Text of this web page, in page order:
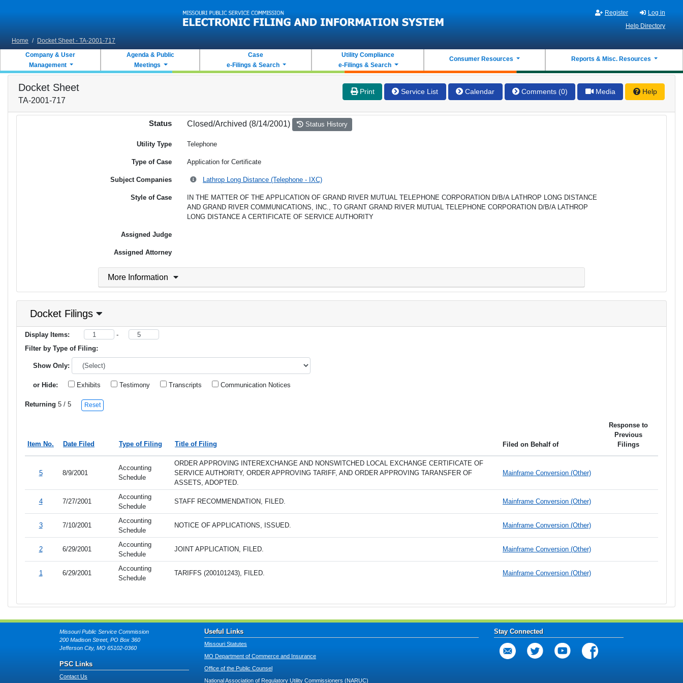
Register
Log in
Help Directory
Home / Docket Sheet - TA-2001-717
Company & User
Management
Agenda & Public
Meetings
Case
e-Filings & Search
Utility Compliance
e-Filings & Search
Consumer Resources Reports & Misc. Resources
Docket Sheet
TA-2001-717
Print Service List Calendar Comments (0) Media Help
Status Closed/Archived (8/14/2001) Status History
Utility Type Telephone
Type of Case Application for Certificate
Subject Companies Lathrop Long Distance (Telephone - IXC)
Style of Case
IN THE MATTER OF THE APPLICATION OF GRAND RIVER MUTUAL TELEPHONE CORPORATION D/B/A LATHROP LONG DISTANCE
AND GRAND RIVER COMMUNICATIONS, INC., TO GRANT GRAND RIVER MUTUAL TELEPHONE CORPORATION D/B/A LATHROP
LONG DISTANCE A CERTIFICATE OF SERVICE AUTHORITY
Assigned Judge
Assigned Attorney
More Information
Docket Filings
Display Items:
-
Filter by Type of Filing:
Show Only:
or Hide: Exhibits Testimony Transcripts Communication Notices
Returning 5 / 5 Reset
Item No. Date Filed Type of Filing Title of Filing Filed on Behalf of
Response to
Previous
Filings
5 8/9/2001
Accounting
Schedule
ORDER APPROVING INTEREXCHANGE AND NONSWITCHED LOCAL EXCHANGE CERTIFICATE OF
SERVICE AUTHORITY, ORDER APPROVING TARIFF, AND ORDER APPROVING TARANSFER OF
ASSETS, ADOPTED.
Mainframe Conversion (Other)
4 7/27/2001
Accounting
Schedule
STAFF RECOMMENDATION, FILED. Mainframe Conversion (Other)
3 7/10/2001
Accounting
Schedule
NOTICE OF APPLICATIONS, ISSUED. Mainframe Conversion (Other)
2 6/29/2001
Accounting
Schedule
JOINT APPLICATION, FILED. Mainframe Conversion (Other)
1 6/29/2001
Accounting
Schedule
TARIFFS (200101243), FILED. Mainframe Conversion (Other)
Missouri Public Service Commission
200 Madison Street, PO Box 360
Jefferson City, MO 65102-0360
PSC Links
Contact Us
Useful Links
Missouri Statutes
MO Department of Commerce and Insurance
Office of the Public Counsel
National Association of Regulatory Utility Commissioners (NARUC)
Stay Connected